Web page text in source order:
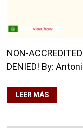
NON-
DENIED! By:
NON-
ACCREDITED
COURSE?
COULD
LEER MÁS